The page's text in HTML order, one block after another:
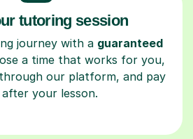
tutoring session
journey with a guaranteed
a time that works for you,
our platform, and pay
your lesson.